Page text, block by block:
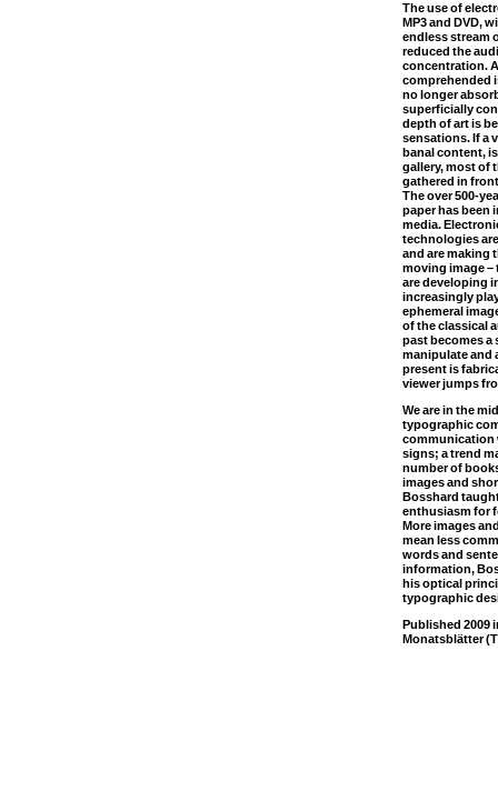
The use of
MP3 and DVD,
endless stream
reduced the
concentration.
comprehended
no longer
superficially
depth of art is
sensations. If a
banal content,
gallery, most of
gathered in
The over 500-
paper has been
media.
technologies
and are making
moving image –
are developing
increasingly
ephemeral
of the classical
past becomes a
manipulate and
present is
viewer jumps
We are in the
typographic
communication
signs; a trend
number of
images and
Bosshard
enthusiasm for
More images
mean less
words and
information,
his optical
typographic
Published 2009
Monatsblätter